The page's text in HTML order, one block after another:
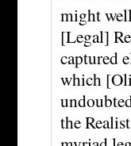
might
[Legal]
captured
which
the